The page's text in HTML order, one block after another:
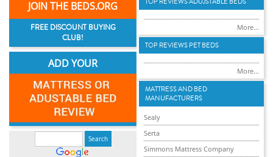
JOIN THE BEDS.ORG
FREE DISCOUNT BUYING
CLUB!
ADD YOUR
More...
TOP REVIEWS PET BEDS
More...
MATTRESS AND BED
MANUFACTURERS
Sealy
Serta
Simmons Mattress Company